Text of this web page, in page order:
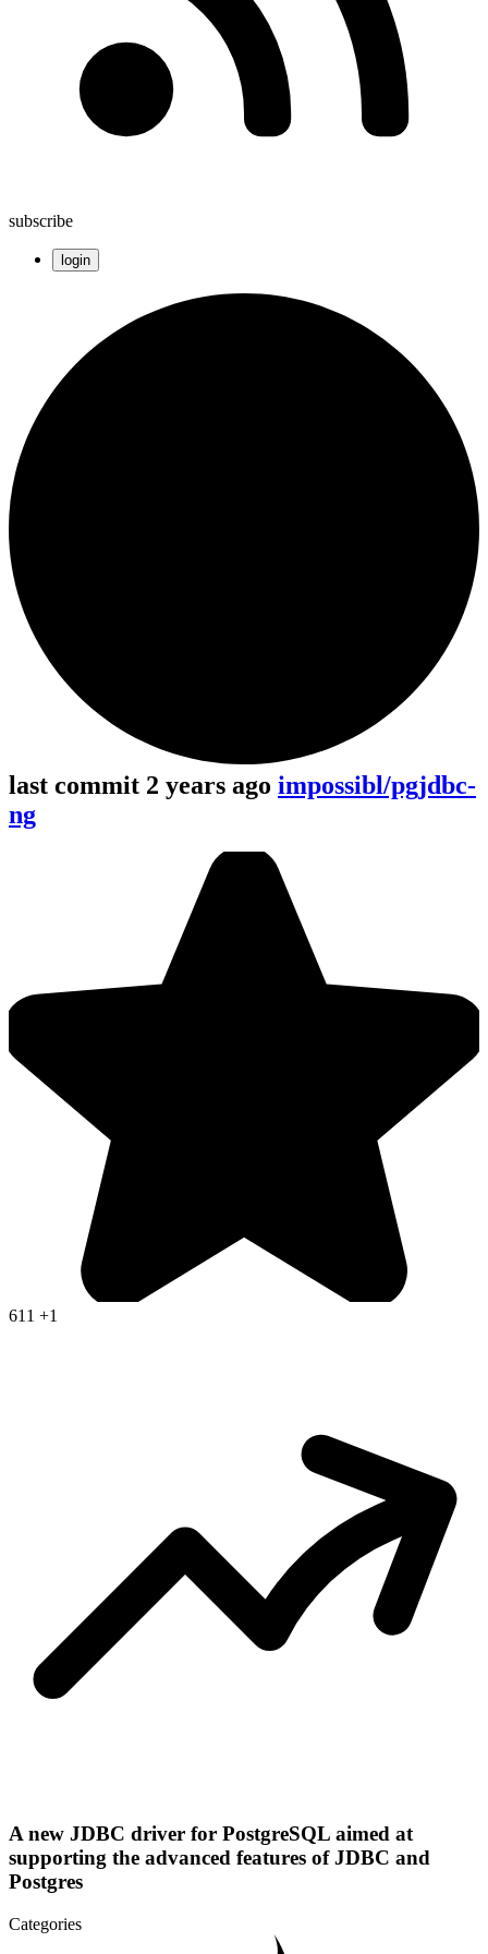
subscribe
login
last commit 2 years ago impossibl/pgjdbc-
ng
611 +1
A new JDBC driver for PostgreSQL aimed at
supporting the advanced features of JDBC and
Postgres
Categories